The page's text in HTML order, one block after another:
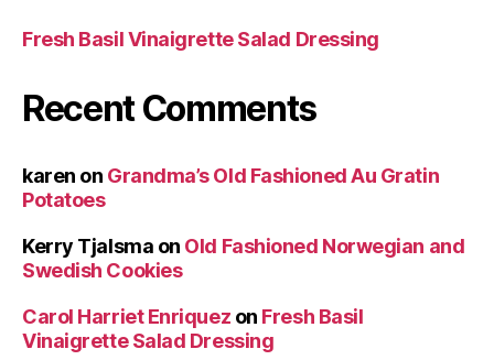
Fresh Basil Vinaigrette Salad Dressing
Recent Comments
karen on Grandma’s Old Fashioned Au Gratin
Potatoes
Kerry Tjalsma on Old Fashioned Norwegian and
Swedish Cookies
Carol Harriet Enriquez on Fresh Basil
Vinaigrette Salad Dressing